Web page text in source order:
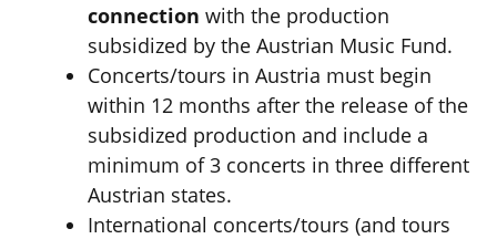
connection with the production
subsidized by the Austrian Music Fund.
Concerts/tours in Austria must begin
within 12 months after the release of the
subsidized production and include a
minimum of 3 concerts in three different
Austrian states.
International concerts/tours (and tours